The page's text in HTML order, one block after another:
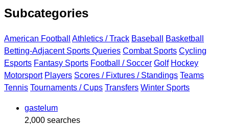
Subcategories
American Football Athletics / Track Baseball
Basketball
Betting-Adjacent Sports Queries Combat Sports Cycling
Esports Fantasy Sports Football / Soccer Golf Hockey
Motorsport Players Scores / Fixtures / Standings Teams
Tennis Tournaments / Cups Transfers Winter Sports
gastelum
2,000 searches